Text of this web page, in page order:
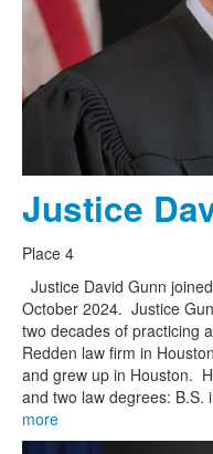
Justice
Place 4
Justice David Gunn
October 2024. Justice
two decades of practicing
Redden law firm in
and grew up in Houston.
and two law degrees: B.S.
more